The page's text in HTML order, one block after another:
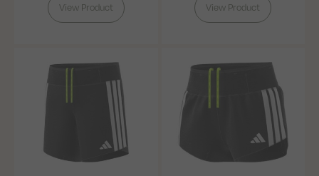
View Product View Product